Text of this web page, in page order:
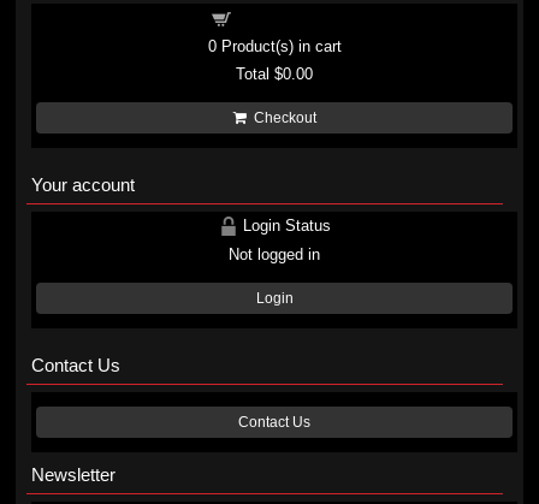
0Product(s) in cart
Total$0.00
Checkout
Your account
Login Status
Not logged in
Login
Contact Us
Contact Us
Newsletter